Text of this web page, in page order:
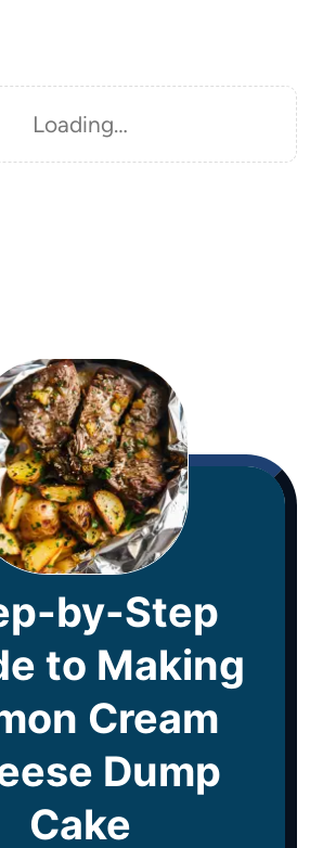
Loading…
by-Step
to Making
Cream
Dump
Cake